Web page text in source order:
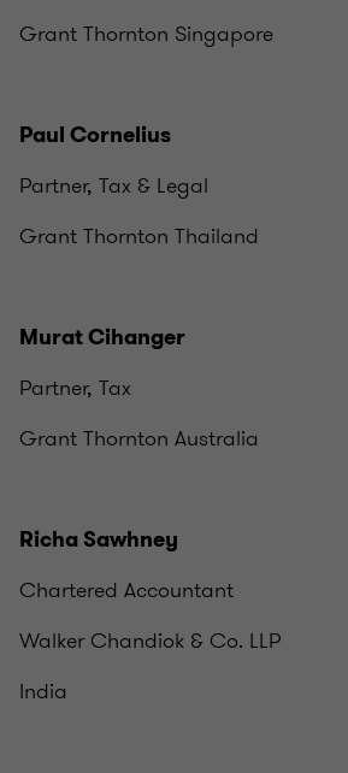
Grant Thornton Singapore
Paul Cornelius
Partner, Tax & Legal
Grant Thornton Thailand
Murat Cihanger
Partner, Tax
Grant Thornton Australia
Richa Sawhney
Chartered Accountant
Walker Chandiok & Co. LLP
India